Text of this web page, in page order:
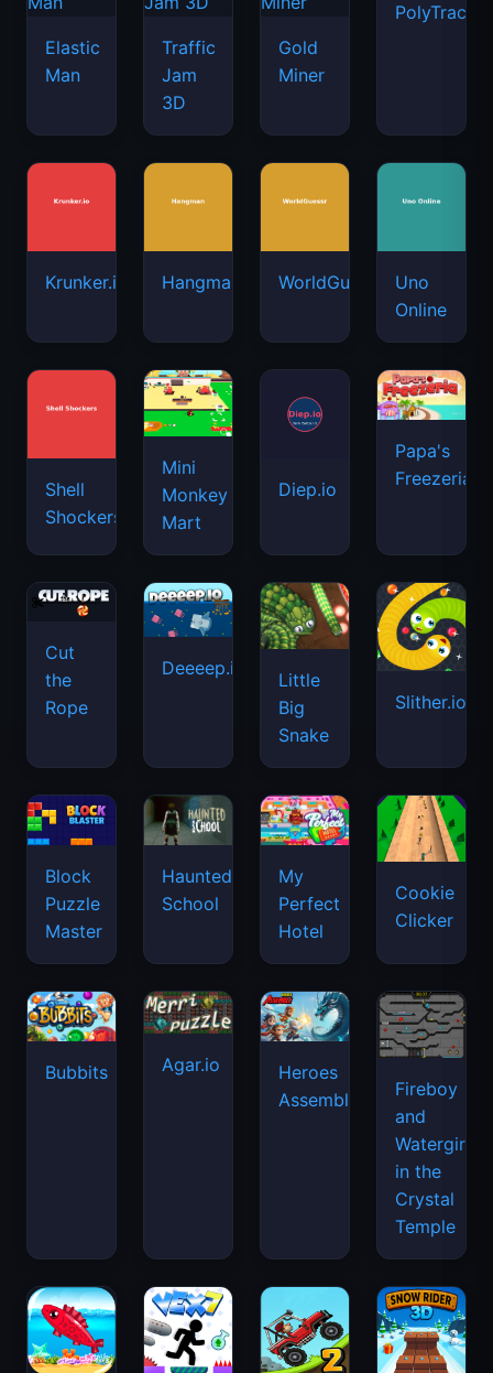
Elastic
Man
Traffic
Jam
3D
Gold
Miner
PolyTrack
Krunker.io Hangman WorldGuessr
Uno
Online
Shell
Shockers
Mini
Monkey
Mart
Diep.io
Papa's
Freezeria
Cut
the
Rope
Deeeep.io
Little
Big
Snake
Slither.io
Block
Puzzle
Master
Haunted
School
My
Perfect
Hotel
Cookie
Clicker
Bubbits Agar.io
Heroes
Assemble
Fireboy
and
Watergirl
in the
Crystal
Temple